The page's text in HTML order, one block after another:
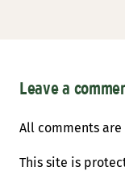
Leave a
All comments
This site is